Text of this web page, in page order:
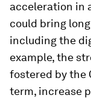
acceleration in
could bring
including the
example, the
fostered by the
term, increase